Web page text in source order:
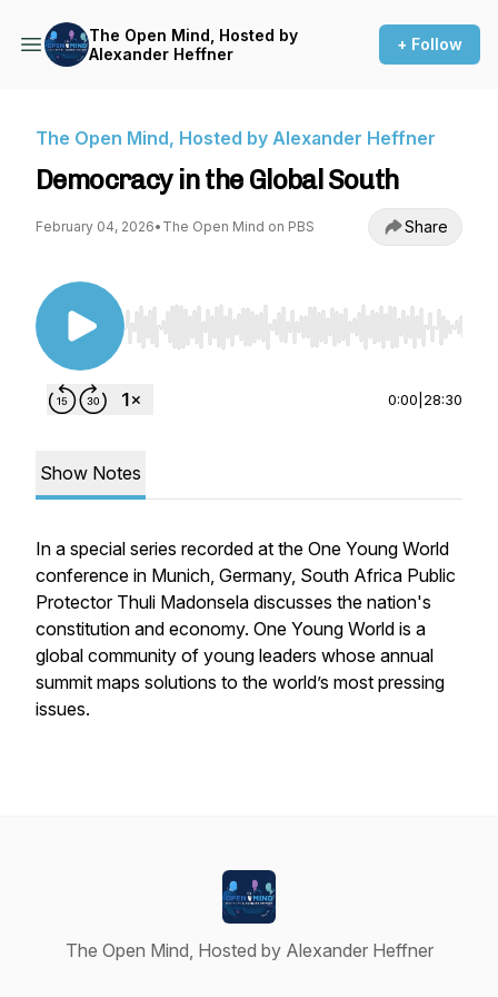
The Open Mind, Hosted by
Alexander Heffner
+ Follow
The Open Mind, Hosted by Alexander Heffner
Democracy in the Global South
February 04, 2026• The Open Mind on PBS Share
Use Left/Right to seek, Home/End to jump to
0:00 28:30
Show Notes
In a special series recorded at the One Young World
conference in Munich, Germany, South Africa Public
Protector Thuli Madonsela discusses the nation's
constitution and economy. One Young World is a
global community of young leaders whose annual
summit maps solutions to the world’s most pressing
issues.
The Open Mind, Hosted by Alexander Heffner